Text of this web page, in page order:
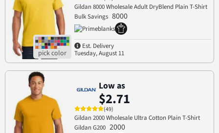
Gildan 8000 Wholesale Adult DryBlend Plain T-Shirt
Bulk Savings 8000
Est. Delivery
Tuesday, August 11
Low as
$2.71
(49)
Gildan 2000 Wholesale Ultra Cotton Plain T-Shirt
Gildan G200 2000